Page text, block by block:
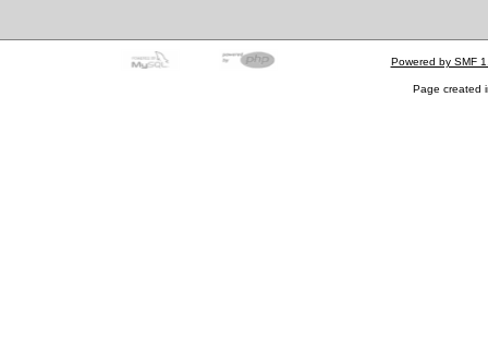
Powered by SMF
Page created